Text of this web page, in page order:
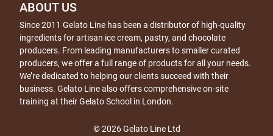
ABOUT US
Since 2011 Gelato Line has been a distributor of high-quality
ingredients for artisan ice cream, pastry, and chocolate
producers. From leading manufacturers to smaller curated
producers, we offer a full range of products for all your needs.
We’re dedicated to helping our clients succeed with their
business. Gelato Line also offers comprehensive on-site
training at their Gelato School in London.
© 2026 Gelato Line Ltd